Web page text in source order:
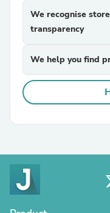
We recognise
transparency
We help you find